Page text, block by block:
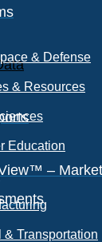
– Market
& Defense
& Resources
Education
& Transportation